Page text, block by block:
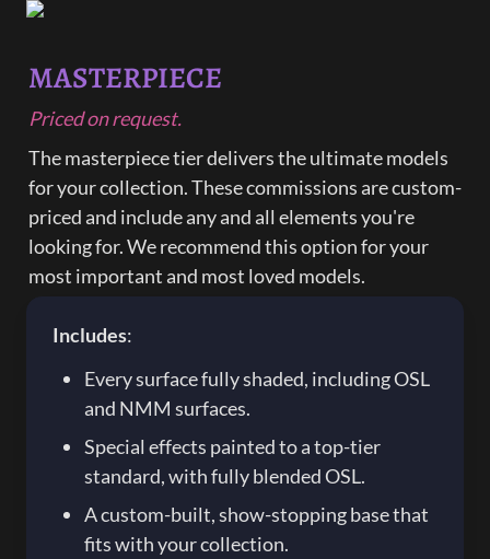
MASTERPIECE
Priced on request.
The masterpiece tier delivers the ultimate models
for your collection. These commissions are custom-
priced and include any and all elements you're
looking for. We recommend this option for your
most important and most loved models.
Includes:
Every surface fully shaded, including OSL
and NMM surfaces.
Special effects painted to a top-tier
standard, with fully blended OSL.
A custom-built, show-stopping base that
fits with your collection.